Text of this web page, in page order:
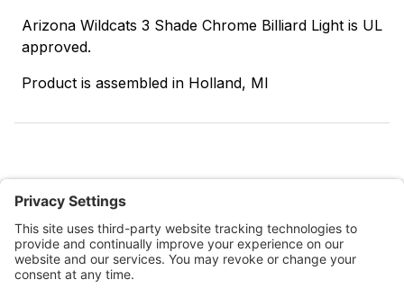
Arizona Wildcats 3 Shade Chrome Billiard Light is UL
approved.
Product is assembled in Holland, MI